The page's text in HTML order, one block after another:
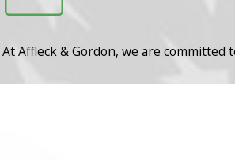
At Affleck & Gordon, we are